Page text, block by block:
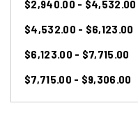
$2,940.00 - $4,532.00
$4,532.00 - $6,123.00
$6,123.00 - $7,715.00
$7,715.00 - $9,306.00